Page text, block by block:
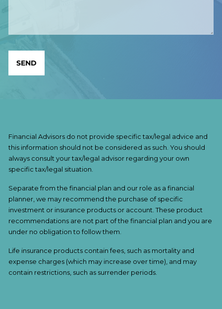
Financial Advisors do not provide specific tax/legal advice and
this information should not be considered as such. You should
always consult your tax/legal advisor regarding your own
specific tax/legal situation.
Separate from the financial plan and our role as a financial
planner, we may recommend the purchase of specific
investment or insurance products or account. These product
recommendations are not part of the financial plan and you are
under no obligation to follow them.
Life insurance products contain fees, such as mortality and
expense charges (which may increase over time), and may
contain restrictions, such as surrender periods.